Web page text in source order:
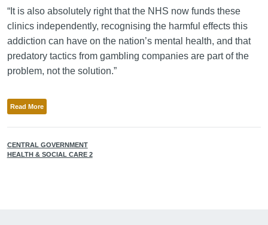
“It is also absolutely right that the NHS now funds these
clinics independently, recognising the harmful effects this
addiction can have on the nation’s mental health, and that
predatory tactics from gambling companies are part of the
problem, not the solution.”
Read More
CENTRAL GOVERNMENT
HEALTH & SOCIAL CARE 2